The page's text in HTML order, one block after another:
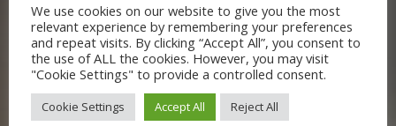
OUR RAILWAY
We use cookies on our website to give you the most
relevant experience by remembering your preferences
and repeat visits. By clicking “Accept All”, you consent to
the use of ALL the cookies. However, you may visit
"Cookie Settings" to provide a controlled consent.
Cookie Settings Accept All Reject All